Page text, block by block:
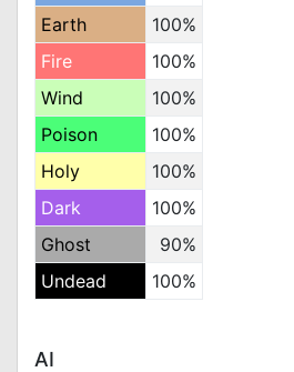
Earth
100%
Fire
100%
Wind
100%
Poison
100%
Holy
100%
Dark
100%
Ghost
90%
Undead
100%
AI